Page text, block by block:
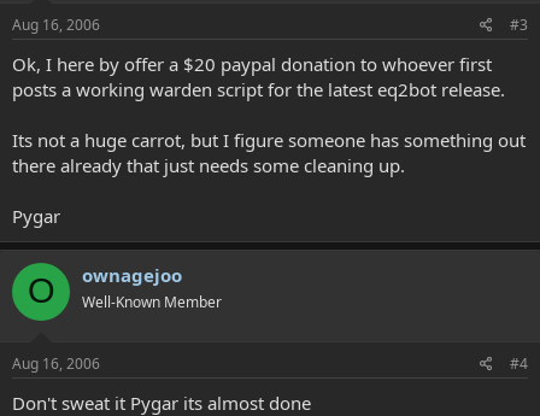
Aug 16, 2006 #3
Ok, I here by offer a $20 paypal donation to whoever first
posts a working warden script for the latest eq2bot release.
Its not a huge carrot, but I figure someone has something out
there already that just needs some cleaning up.
Pygar
O ownagejoo
Well-Known Member
Aug 16, 2006 #4
Don't sweat it Pygar its almost done